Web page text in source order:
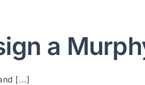
a
[...]